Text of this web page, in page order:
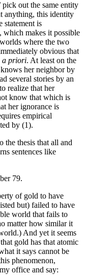
pick out the same entity
anything, this identity
statement is
which makes it possible
where the two
obvious that
a priori. At least on the
her neighbor by
several stories by an
realize that her
know that which is
her ignorance is
empirical
by (1).
the thesis that all and
sentences like
79.
of gold to have
but) failed to have
world that fails to
matter how similar it
And yet it seems
gold has that atomic
it says cannot be
phenomenon,
office and say: